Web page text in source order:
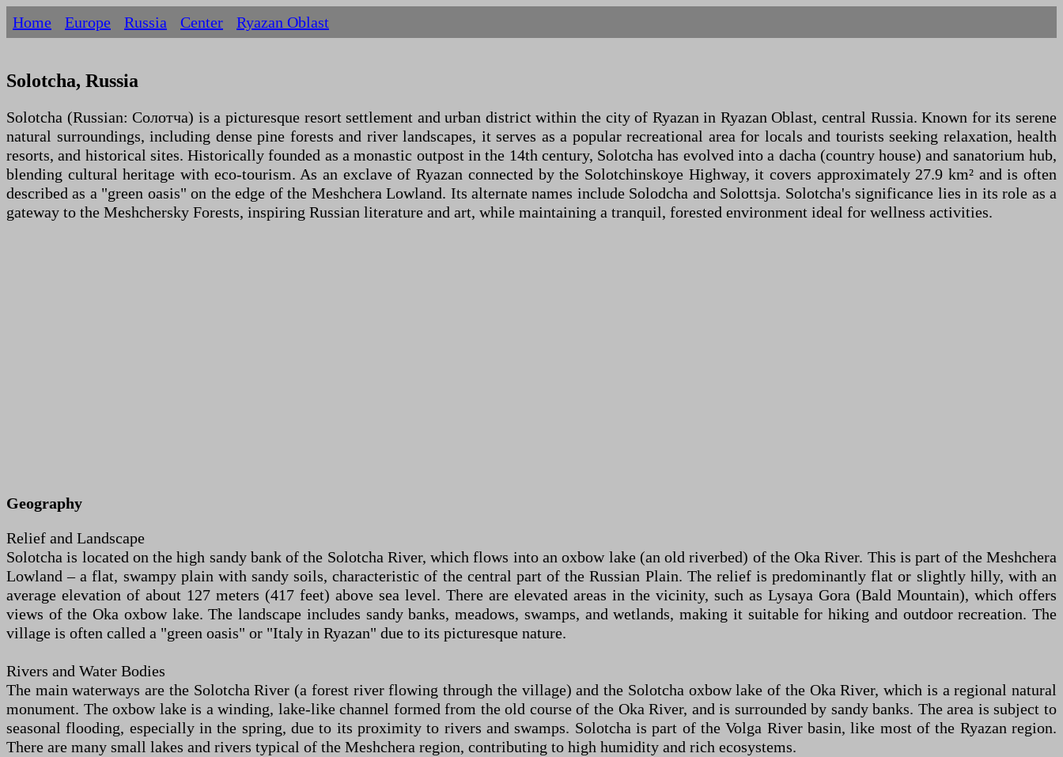
Home Europe Russia Centеr Ryazan Oblast
Solotcha, Russia
Solotcha (Russian: Солотча) is a picturesque resort settlement and urban district within the city of Ryazan in Ryazan Oblast, central Russia. Known for its serene
natural surroundings, including dense pine forests and river landscapes, it serves as a popular recreational area for locals and tourists seeking relaxation, health
resorts, and historical sites. Historically founded as a monastic outpost in the 14th century, Solotcha has evolved into a dacha (country house) and sanatorium hub,
blending cultural heritage with eco-tourism. As an exclave of Ryazan connected by the Solotchinskoye Highway, it covers approximately 27.9 km² and is often
described as a "green oasis" on the edge of the Meshchera Lowland. Its alternate names include Solodcha and Solottsja. Solotcha's significance lies in its role as a
gateway to the Meshchersky Forests, inspiring Russian literature and art, while maintaining a tranquil, forested environment ideal for wellness activities.
Geography
Relief and Landscape
Solotcha is located on the high sandy bank of the Solotcha River, which flows into an oxbow lake (an old riverbed) of the Oka River. This is part of the Meshchera
Lowland – a flat, swampy plain with sandy soils, characteristic of the central part of the Russian Plain. The relief is predominantly flat or slightly hilly, with an
average elevation of about 127 meters (417 feet) above sea level. There are elevated areas in the vicinity, such as Lysaya Gora (Bald Mountain), which offers
views of the Oka oxbow lake. The landscape includes sandy banks, meadows, swamps, and wetlands, making it suitable for hiking and outdoor recreation. The
village is often called a "green oasis" or "Italy in Ryazan" due to its picturesque nature.
Rivers and Water Bodies
The main waterways are the Solotcha River (a forest river flowing through the village) and the Solotcha oxbow lake of the Oka River, which is a regional natural
monument. The oxbow lake is a winding, lake-like channel formed from the old course of the Oka River, and is surrounded by sandy banks. The area is subject to
seasonal flooding, especially in the spring, due to its proximity to rivers and swamps. Solotcha is part of the Volga River basin, like most of the Ryazan region.
There are many small lakes and rivers typical of the Meshchera region, contributing to high humidity and rich ecosystems.